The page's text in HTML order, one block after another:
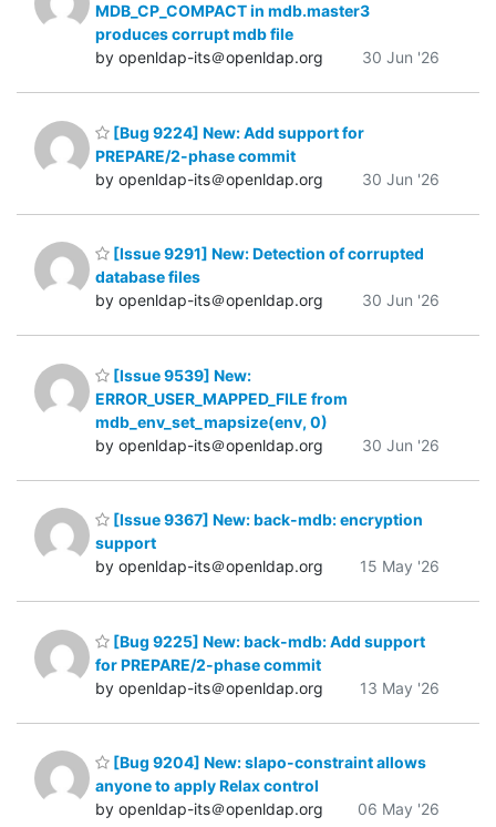
MDB_CP_COMPACT in mdb.master3
produces corrupt mdb file
by openldap-its＠openldap.org
30 Jun '26
[Bug 9224] New: Add support for
PREPARE/2-phase commit
by openldap-its＠openldap.org
30 Jun '26
[Issue 9291] New: Detection of corrupted
database files
by openldap-its＠openldap.org
30 Jun '26
[Issue 9539] New:
ERROR_USER_MAPPED_FILE from
mdb_env_set_mapsize(env, 0)
by openldap-its＠openldap.org
30 Jun '26
[Issue 9367] New: back-mdb: encryption
support
by openldap-its＠openldap.org
15 May '26
[Bug 9225] New: back-mdb: Add support
for PREPARE/2-phase commit
by openldap-its＠openldap.org
13 May '26
[Bug 9204] New: slapo-constraint allows
anyone to apply Relax control
by openldap-its＠openldap.org
06 May '26